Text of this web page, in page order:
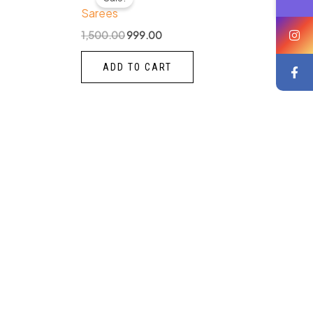
Sarees
1,500.00
was:
999.00
ADD TO CART